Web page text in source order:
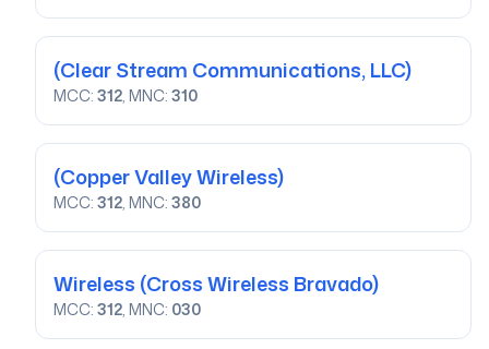
(Clear Stream Communications, LLC)
MCC: 312, MNC: 310
(Copper Valley Wireless)
MCC: 312, MNC: 380
Wireless (Cross Wireless Bravado)
MCC: 312, MNC: 030